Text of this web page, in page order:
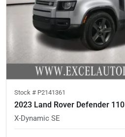
Stock # P2141361
2023 Land Rover Defender 110
X-Dynamic SE